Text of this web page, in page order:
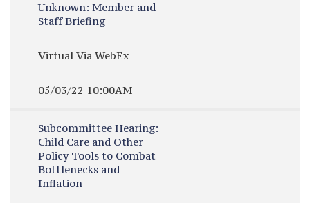
Unknown: Member and
Staff Briefing
Virtual Via WebEx
05/03/22 10:00AM
Subcommittee Hearing:
Child Care and Other
Policy Tools to Combat
Bottlenecks and
Inflation